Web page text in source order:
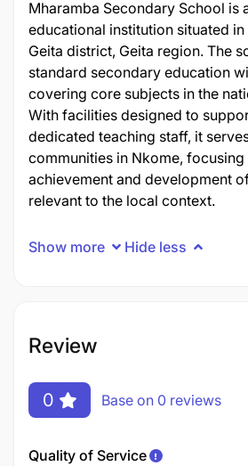
Mharamba Secondary School is
educational institution situated
Geita district, Geita region. The
standard secondary education
covering core subjects in the
With facilities designed to
dedicated teaching staff, it
communities in Nkome,
achievement and development
relevant to the local context.
Show more Hide less
Review
0 Base on 0 reviews
Quality of Service